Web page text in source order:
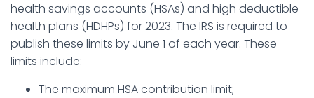
health savings accounts (HSAs) and high deductible
health plans (HDHPs) for 2023. The IRS is required to
publish these limits by June 1 of each year. These
limits include:
The maximum HSA contribution limit;